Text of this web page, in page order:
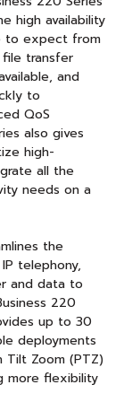
high availability
to expect from
transfer
and
to
QoS
also gives
high-
all the
needs on a
the
telephony,
and data to
220
up to 30
deployments
Tilt Zoom (PTZ)
more flexibility